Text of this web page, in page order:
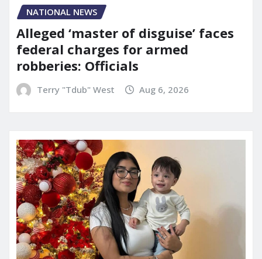
NATIONAL NEWS
Alleged ‘master of disguise’ faces
federal charges for armed
robberies: Officials
Terry "Tdub" West Aug 6, 2026